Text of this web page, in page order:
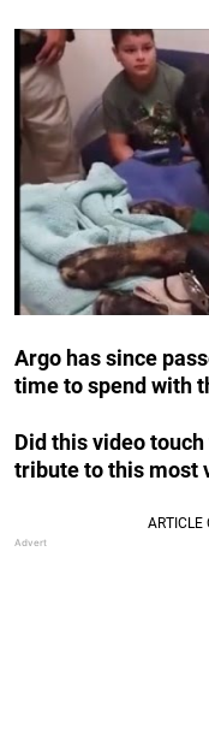
Argo has since
time to spend with
Did this video touch
tribute to this most